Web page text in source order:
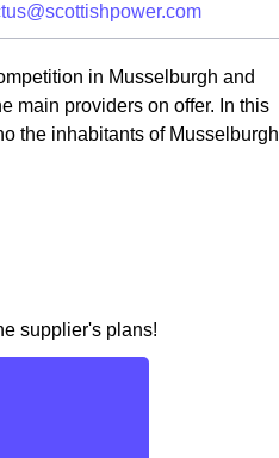
in Musselburgh and
main providers on offer. In this
the inhabitants of Musselburgh
supplier's plans!